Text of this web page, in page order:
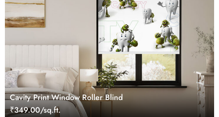
Cavity Print Window Roller Blind
₹349.00/sq.ft.